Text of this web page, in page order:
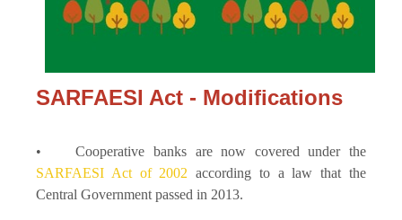
SARFAESI Act - Modifications
• Cooperative banks are now covered under the
SARFAESI Act of 2002 according to a law that the
Central Government passed in 2013.